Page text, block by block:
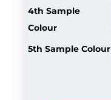
4th Sample
Colour
5th Sample Colour